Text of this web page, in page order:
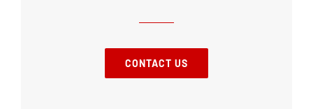
CONTACT US